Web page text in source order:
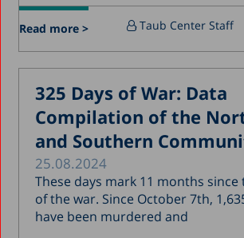
April 2018
February 2018
January 2018
December 2017
November 2017
October 2017
September 2017
August 2017
Read more > Taub Center Staff
325 Days of War: Data
Compilation of the
and Southern
25.08.2024
These days mark 11 months
of the war. Since October 7th,
have been murdered and